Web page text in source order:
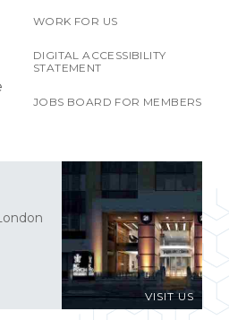
WORK FOR US
DIGITAL ACCESSIBILITY
STATEMENT
JOBS BOARD FOR MEMBERS
VISIT US